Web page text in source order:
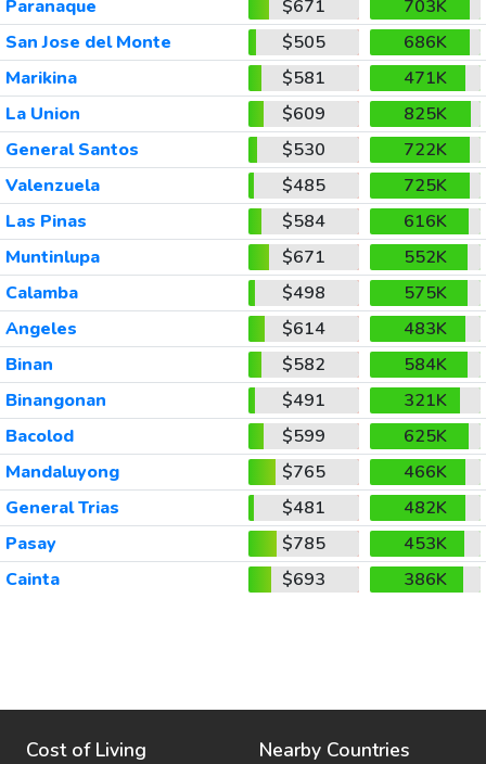
Paranaque
$671
703K
San Jose del Monte
$505
686K
Marikina
$581
471K
La Union
$609
825K
General Santos
$530
722K
Valenzuela
$485
725K
Las Pinas
$584
616K
Muntinlupa
$671
552K
Calamba
$498
575K
Angeles
$614
483K
Binan
$582
584K
Binangonan
$491
321K
Bacolod
$599
625K
Mandaluyong
$765
466K
General Trias
$481
482K
Pasay
$785
453K
Cainta
$693 386K
Cost of Living Nearby Countries